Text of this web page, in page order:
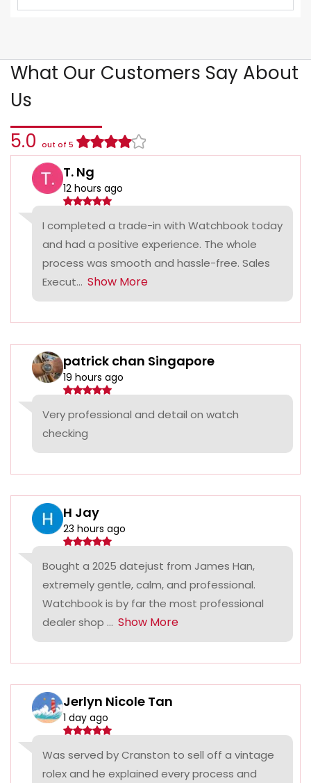
What Our Customers Say About
Us
5.0 out of 5
T. Ng
12 hours ago
I completed a trade-in with Watchbook today
and had a positive experience. The whole
process was smooth and hassle-free. Sales
Execut... Show More
patrick chan Singapore
19 hours ago
Very professional and detail on watch
checking
H Jay
23 hours ago
Bought a 2025 datejust from James Han,
extremely gentle, calm, and professional.
Watchbook is by far the most professional
dealer shop ... Show More
Jerlyn Nicole Tan
1 day ago
Was served by Cranston to sell off a vintage
rolex and he explained every process and